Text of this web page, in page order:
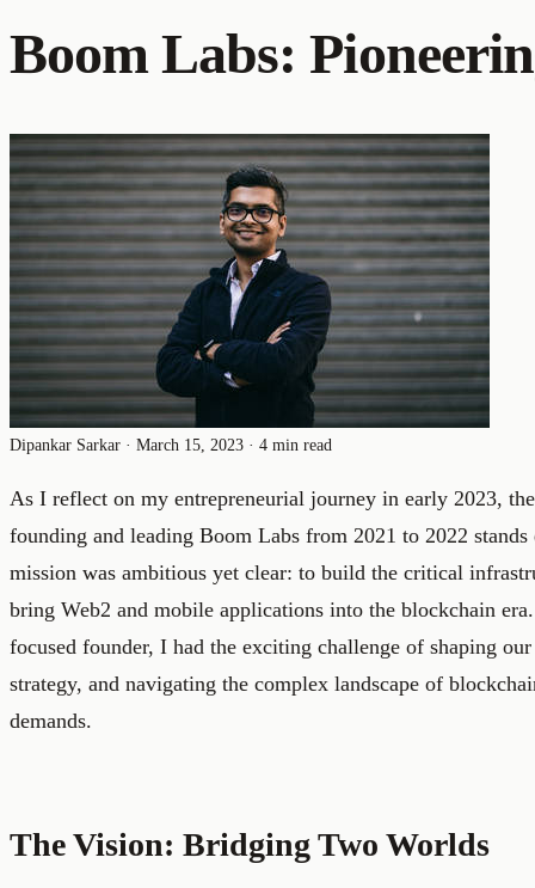
Boom Labs:
Dipankar Sarkar · March 15, 2023 · 4 min read
As I reflect on my entrepreneurial journey in early 2023,
founding and leading Boom Labs from 2021 to 2022
mission was ambitious yet clear: to build the critical
bring Web2 and mobile applications into the blockchain
focused founder, I had the exciting challenge of shaping
strategy, and navigating the complex landscape of
demands.
The Vision: Bridging Two Worlds